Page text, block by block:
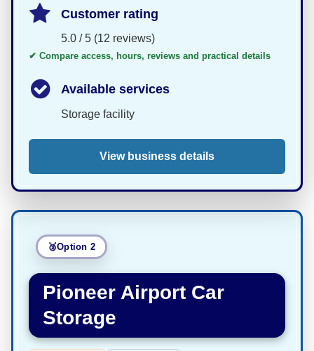
Customer rating
5.0 / 5 (12 reviews)
✔ Compare access, hours, reviews and practical details
Available services
Storage facility
View business details
Option 2
Pioneer Airport Car
Storage